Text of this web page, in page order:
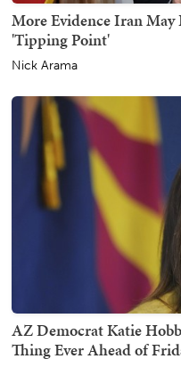
More Evidence Iran May
'Tipping Point'
Nick Arama
AZ Democrat Katie
Thing Ever Ahead of